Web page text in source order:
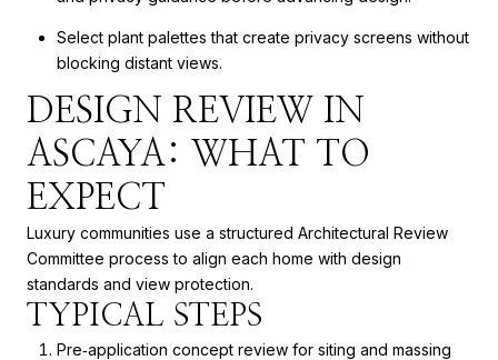
Select plant palettes that create privacy screens without
blocking distant views.
DESIGN REVIEW IN
ASCAYA: WHAT TO
EXPECT
Luxury communities use a structured Architectural Review
Committee process to align each home with design
standards and view protection.
TYPICAL STEPS
Pre‑application concept review for siting and massing